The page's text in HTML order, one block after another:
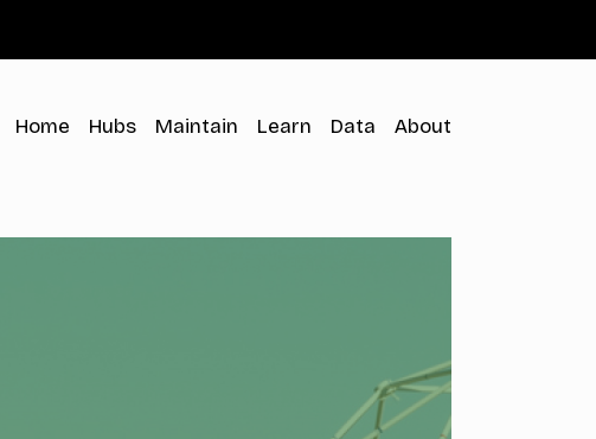
Hub Menu
Home Hubs Maintain Learn Data About